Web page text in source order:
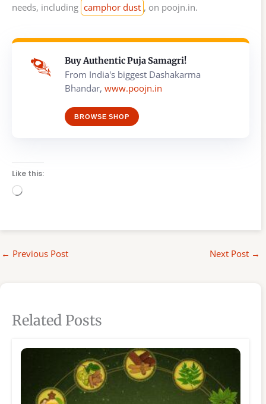
needs, including camphor dust , on poojn.in.
Buy Authentic Puja Samagri!
From India's biggest Dashakarma
Bhandar, www.poojn.in
BROWSE SHOP
Like this:
Loading…
← Previous Post Next Post →
Related Posts